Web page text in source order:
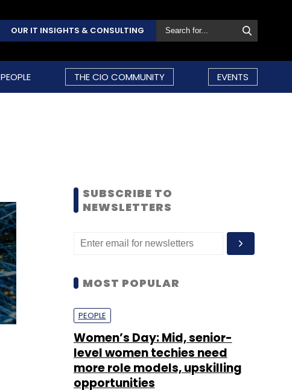
OUR IT INSIGHTS & CONSULTING
PEOPLE THE CIO COMMUNITY EVENTS
SUBSCRIBE TO
NEWSLETTERS
MOST POPULAR
PEOPLE
Women’s Day: Mid, senior-
level women techies need
more role models, upskilling
opportunities